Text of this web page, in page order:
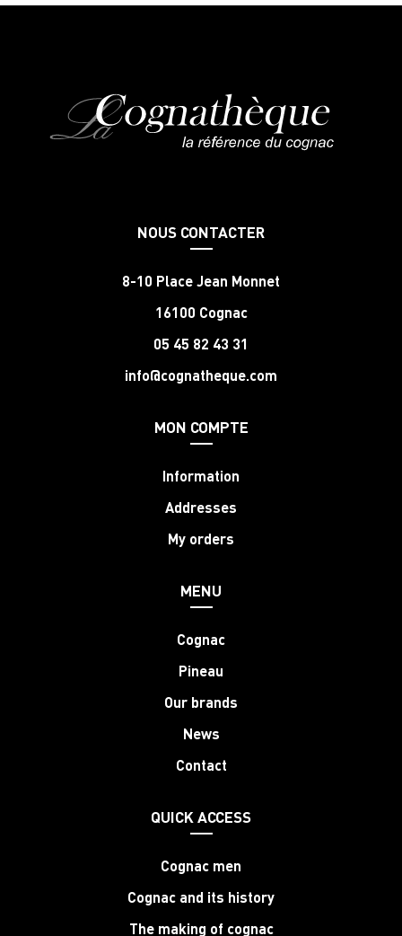
NOUS CONTACTER
8-10 Place Jean Monnet
16100 Cognac
05 45 82 43 31
info@cognatheque.com
MON COMPTE
Information
Addresses
My orders
MENU
Cognac
Pineau
Our brands
News
Contact
QUICK ACCESS
Cognac men
Cognac and its history
The making of cognac